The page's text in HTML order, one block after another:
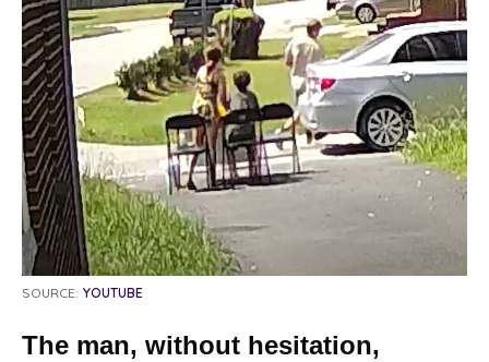
SOURCE: YOUTUBE
The man, without hesitation,